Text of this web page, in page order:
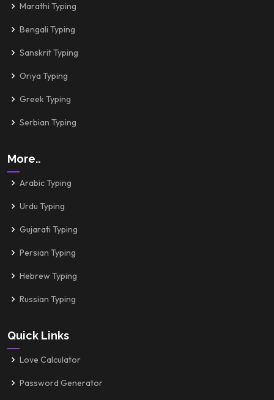
Marathi Typing
Bengali Typing
Sanskrit Typing
Oriya Typing
Greek Typing
Serbian Typing
More..
Arabic Typing
Urdu Typing
Gujarati Typing
Persian Typing
Hebrew Typing
Russian Typing
Quick Links
Love Calculator
Password Generator